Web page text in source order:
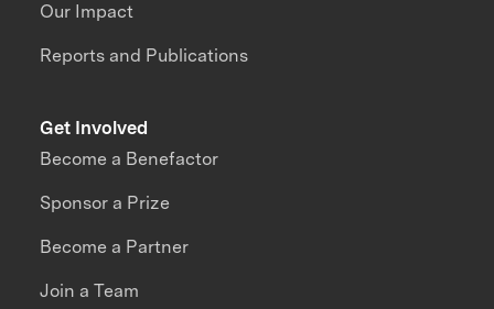
Our Impact
Reports and Publications
Get Involved
Become a Benefactor
Sponsor a Prize
Become a Partner
Join a Team